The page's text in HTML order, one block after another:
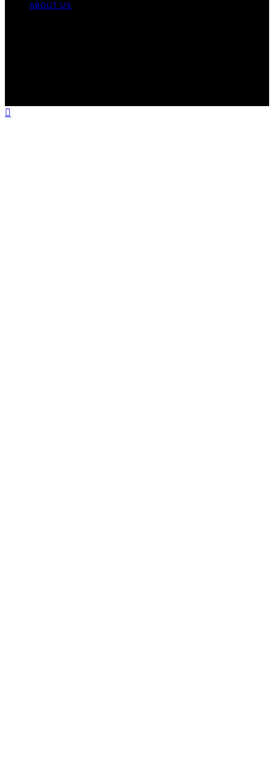
ABOUT US